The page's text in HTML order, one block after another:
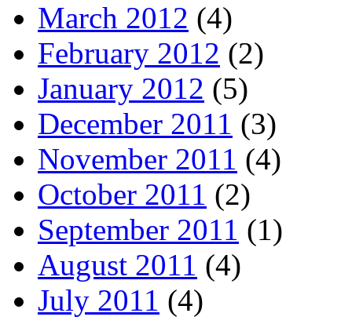
March 2012 (4)
February 2012 (2)
January 2012 (5)
December 2011 (3)
November 2011 (4)
October 2011 (2)
September 2011 (1)
August 2011 (4)
July 2011 (4)